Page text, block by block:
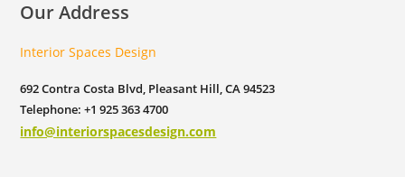
Our Address
Interior Spaces Design
692 Contra Costa Blvd, Pleasant Hill, CA 94523
Telephone: +1 925 363 4700
info@interiorspacesdesign.com